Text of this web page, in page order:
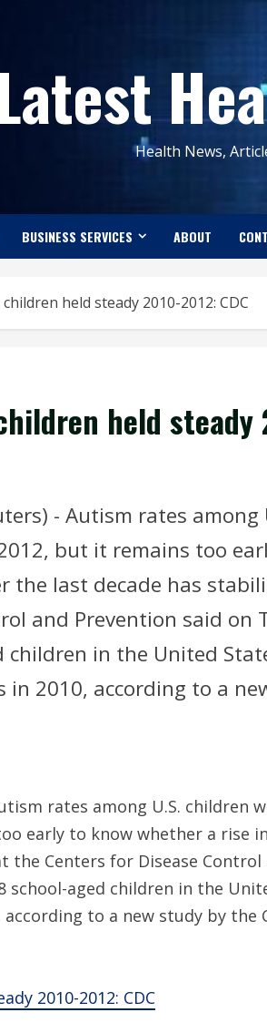
Health News,
BUSINESS SERVICES ABOUT
held steady 2010-2012: CDC
held steady
- Autism rates
but it remains too
the last decade has
and Prevention said on
children in the United
in 2010, according to a
rates among U.S. children
early to know whether a rise
the Centers for Disease
school-aged children in the
to a new study by the
2010-2012: CDC